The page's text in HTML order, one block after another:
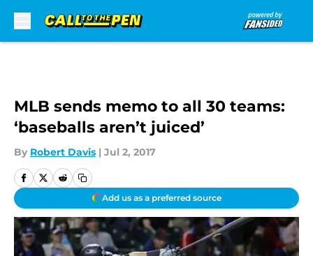
MLB sends memo to all 30 teams:
‘baseballs aren’t juiced’
By Robert Davis | Jul 2, 2017
Add us as a preferred source